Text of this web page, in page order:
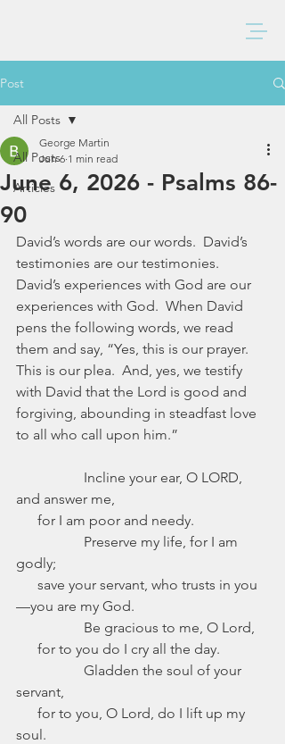
Post
All Posts
Articles
All Posts
June 6, 2026 - Psalms 86-
90
George Martin
Jun 6 1 min read
David’s words are our words.  David’s
testimonies are our testimonies.
David’s experiences with God are our
experiences with God.  When David
pens the following words, we read
them and say, “Yes, this is our prayer.
This is our plea.  And, yes, we testify
with David that the Lord is good and
forgiving, abounding in steadfast love
to all who call upon him.”
Incline your ear, O LORD,
and answer me,
for I am poor and needy.
Preserve my life, for I am
godly;
save your servant, who trusts in you
—you are my God.
Be gracious to me, O Lord,
for to you do I cry all the day.
Gladden the soul of your
servant,
for to you, O Lord, do I lift up my
soul.